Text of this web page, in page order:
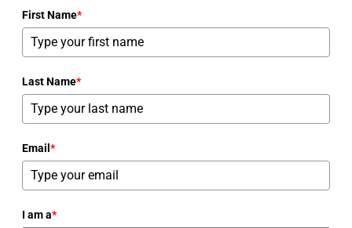
First Name*
Last Name*
Email *
I am a*